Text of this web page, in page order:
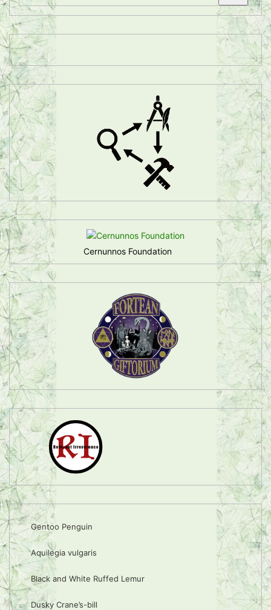
Cernunnos Foundation
Gentoo Penguin
Aquilegia vulgaris
Black and White Ruffed Lemur
Dusky Crane’s-bill